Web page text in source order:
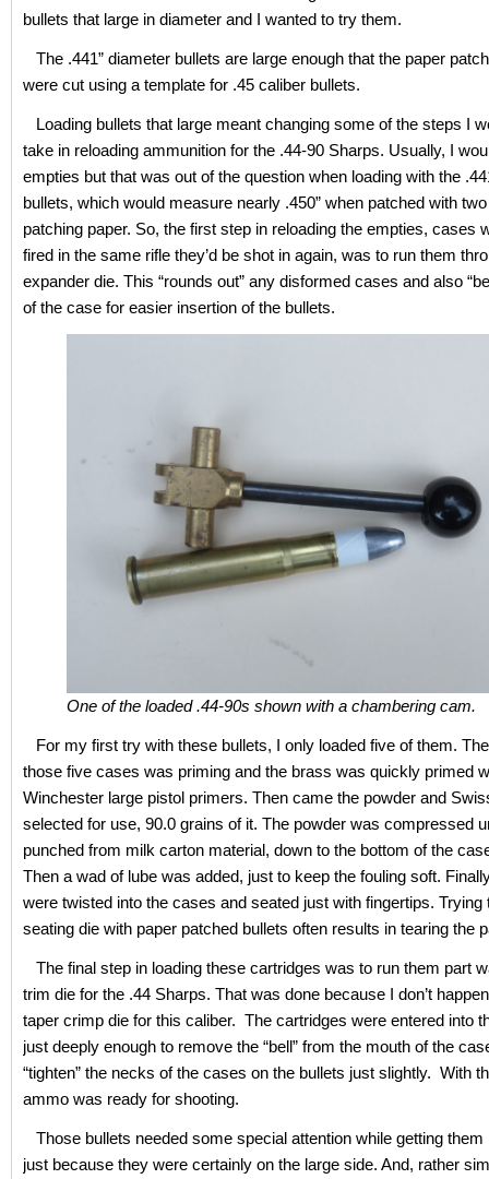
bullets that large in diameter and I wanted to try them.
The .441” diameter bullets are large enough that the paper
were cut using a template for .45 caliber bullets.
Loading bullets that large meant changing some of the steps I
take in reloading ammunition for the .44-90 Sharps. Usually, I
empties but that was out of the question when loading with the
bullets, which would measure nearly .450” when patched with
patching paper. So, the first step in reloading the empties, cases
fired in the same rifle they’d be shot in again, was to run them
expander die. This “rounds out” any disformed cases and also
of the case for easier insertion of the bullets.
One of the loaded .44-90s shown with a chambering cam.
For my first try with these bullets, I only loaded five of them.
those five cases was priming and the brass was quickly primed
Winchester large pistol primers. Then came the powder and
selected for use, 90.0 grains of it. The powder was compressed
punched from milk carton material, down to the bottom of the
Then a wad of lube was added, just to keep the fouling soft.
were twisted into the cases and seated just with fingertips. Trying
seating die with paper patched bullets often results in tearing the
The final step in loading these cartridges was to run them part
trim die for the .44 Sharps. That was done because I don’t
taper crimp die for this caliber. The cartridges were entered into
just deeply enough to remove the “bell” from the mouth of the
“tighten” the necks of the cases on the bullets just slightly. With
ammo was ready for shooting.
Those bullets needed some special attention while getting them
just because they were certainly on the large side. And, rather